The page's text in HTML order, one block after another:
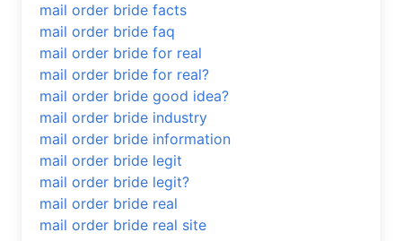
mail order bride facts
mail order bride faq
mail order bride for real
mail order bride for real?
mail order bride good idea?
mail order bride industry
mail order bride information
mail order bride legit
mail order bride legit?
mail order bride real
mail order bride real site